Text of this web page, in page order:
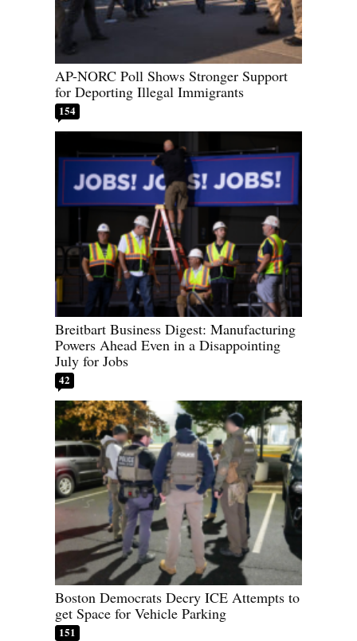
AP-NORC Poll Shows Stronger Support
for Deporting Illegal Immigrants
154
Breitbart Business Digest: Manufacturing
Powers Ahead Even in a Disappointing
July for Jobs
42
Boston Democrats Decry ICE Attempts to
get Space for Vehicle Parking
151